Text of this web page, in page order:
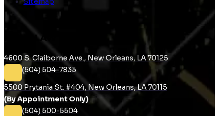
RUDIN LAW
4600 S. Claiborne Ave., New Orleans, LA 70125
(504) 504-7833
5500 Prytania St. #404, New Orleans, LA 70115
(By Appointment Only)
(504) 500-5504